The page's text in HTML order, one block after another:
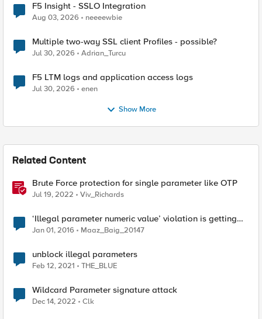
F5 Insight - SSLO Integration
Aug 03, 2026 neeeewbie
Multiple two-way SSL client Profiles - possible?
Jul 30, 2026 Adrian_Turcu
F5 LTM logs and application access logs
Jul 30, 2026 enen
Show More
Related Content
Brute Force protection for single parameter like OTP
Jul 19, 2022 Viv_Richards
‘Illegal parameter numeric value’ violation is getting
triggered falsely
Jan 01, 2016 Maaz_Baig_20147
unblock illegal parameters
Feb 12, 2021 THE_BLUE
Wildcard Parameter signature attack
Dec 14, 2022 Clk